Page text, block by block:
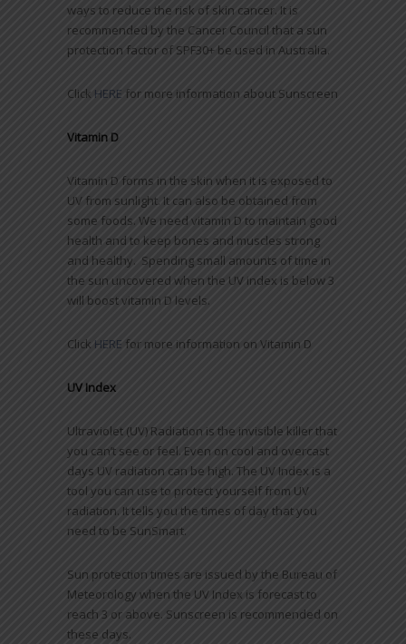
ways to reduce the risk of skin cancer. It is
recommended by the Cancer Council that a sun
protection factor of SPF30+ be used in Australia.
Click HERE for more information about Sunscreen
Vitamin D
Vitamin D forms in the skin when it is exposed to
UV from sunlight. It can also be obtained from
some foods. We need vitamin D to maintain good
health and to keep bones and muscles strong
and healthy. Spending small amounts of time in
the sun uncovered when the UV index is below 3
will boost vitamin D levels.
Click HERE for more information on Vitamin D
UV Index
Ultraviolet (UV) Radiation is the invisible killer that
you can’t see or feel. Even on cool and overcast
days UV radiation can be high. The UV Index is a
tool you can use to protect yourself from UV
radiation. It tells you the times of day that you
need to be SunSmart.
Sun protection times are issued by the Bureau of
Meteorology when the UV Index is forecast to
reach 3 or above. Sunscreen is recommended on
these days.